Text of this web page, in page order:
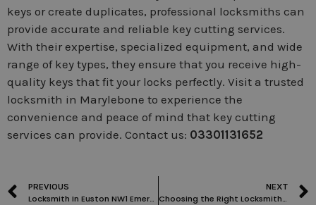
keys or create duplicates, professional locksmiths can
provide accurate and reliable key cutting services.
With their expertise, specialized equipment, and wide
range of key types, they ensure that you receive high-
quality keys that fit your locks perfectly. Visit a trusted
locksmith in Marylebone to experience the
convenience and peace of mind that key cutting
services can provide. Contact us: 03301131652
PREVIOUS
Locksmith In Euston NW1 Emergency Locksmith | Door Unlock
NEXT
Choosing the Right Locksmith in Childs Hill: Factors to Consider